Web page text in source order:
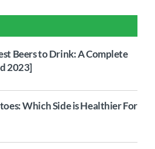
Beers to Drink: A Complete
2023]
Which Side is Healthier For